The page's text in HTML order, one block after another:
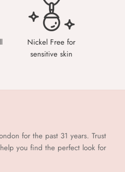
Nickel Free for
sensitive skin
for the past 31 years. Trust
you find the perfect look for